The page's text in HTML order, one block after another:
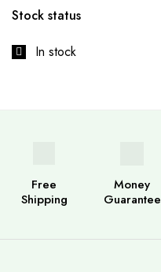
Stock status
In stock
Free
Shipping
Money
Guarantee